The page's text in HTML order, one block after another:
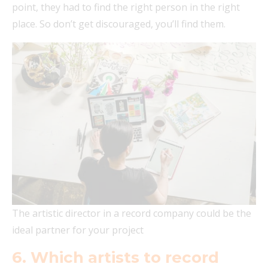
point, they had to find the right person in the right
place. So don’t get discouraged, you’ll find them.
The artistic director in a record company could be the
ideal partner for your project
6. Which artists to record